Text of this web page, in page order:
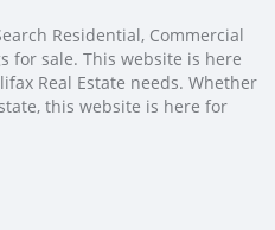
Residential, Commercial
for sale. This website is here
Real Estate needs. Whether
this website is here for